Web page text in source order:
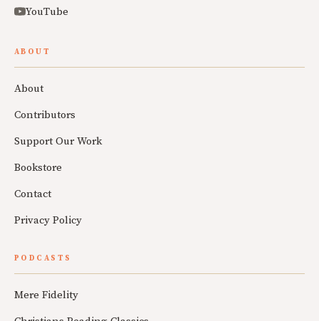
YouTube
ABOUT
About
Contributors
Support Our Work
Bookstore
Contact
Privacy Policy
PODCASTS
Mere Fidelity